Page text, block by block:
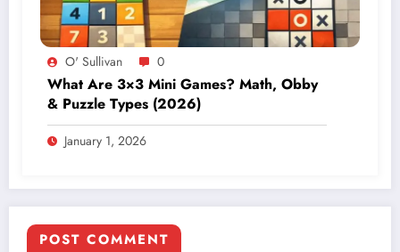
O' Sullivan 0
What Are 3×3 Mini Games? Math, Obby
& Puzzle Types (2026)
January 1, 2026
POST COMMENT